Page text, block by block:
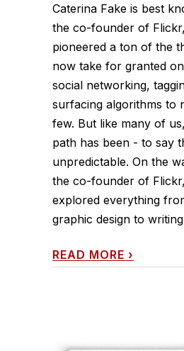
Caterina Fake is best
the co-founder of
pioneered a ton of the
now take for granted
social networking,
surfacing algorithms to
few. But like many of
path has been - to say
unpredictable. On the
the co-founder of
explored everything
graphic design to
READ MORE ›